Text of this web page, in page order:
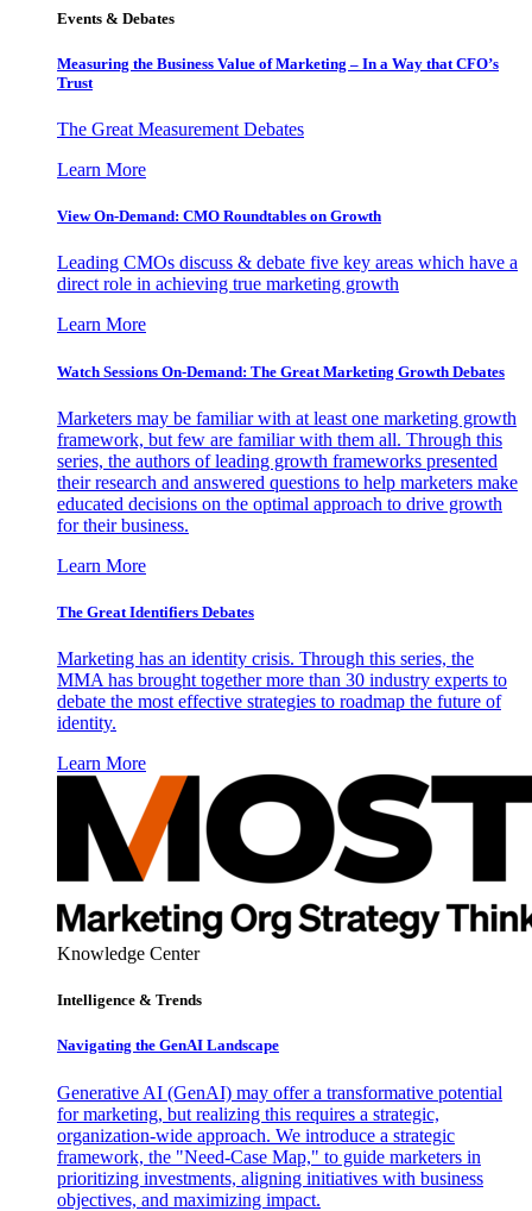
Events & Debates
Measuring the Business Value of Marketing – In a Way that CFO’s
Trust
The Great Measurement Debates
Learn More
View On-Demand: CMO Roundtables on Growth
Leading CMOs discuss & debate five key areas which have a
direct role in achieving true marketing growth
Learn More
Watch Sessions On-Demand: The Great Marketing Growth Debates
Marketers may be familiar with at least one marketing growth
framework, but few are familiar with them all. Through this
series, the authors of leading growth frameworks presented
their research and answered questions to help marketers make
educated decisions on the optimal approach to drive growth
for their business.
Learn More
The Great Identifiers Debates
Marketing has an identity crisis. Through this series, the
MMA has brought together more than 30 industry experts to
debate the most effective strategies to roadmap the future of
identity.
Learn More
Knowledge Center
Intelligence & Trends
Navigating the GenAI Landscape
Generative AI (GenAI) may offer a transformative potential
for marketing, but realizing this requires a strategic,
organization-wide approach. We introduce a strategic
framework, the "Need-Case Map," to guide marketers in
prioritizing investments, aligning initiatives with business
objectives, and maximizing impact.